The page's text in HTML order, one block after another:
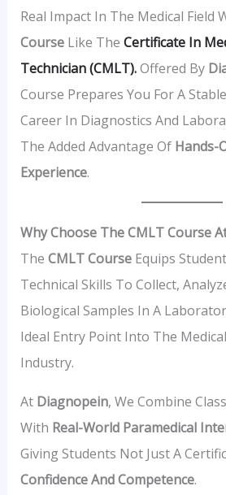
Real Impact In The Medical Field
CourseLike The Certificate In
Technician (CMLT).Offered By
Course Prepares You For A
Career In Diagnostics And
The Added Advantage Of Hands-
Experience.
Why Choose The CMLT Course
The CMLT CourseEquips
Technical Skills To Collect,
Biological Samples In A
Ideal Entry Point Into The
Industry.
At Diagnopein, We Combine
With Real-World Paramedical
Giving Students Not Just A
Confidence And Competence.